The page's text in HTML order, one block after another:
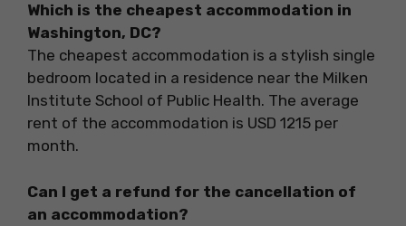
Which is the cheapest accommodation in
Washington, DC?
The cheapest accommodation is a stylish single
bedroom located in a residence near the Milken
Institute School of Public Health. The average
rent of the accommodation is USD 1215 per
month.
Can I get a refund for the cancellation of
an accommodation?